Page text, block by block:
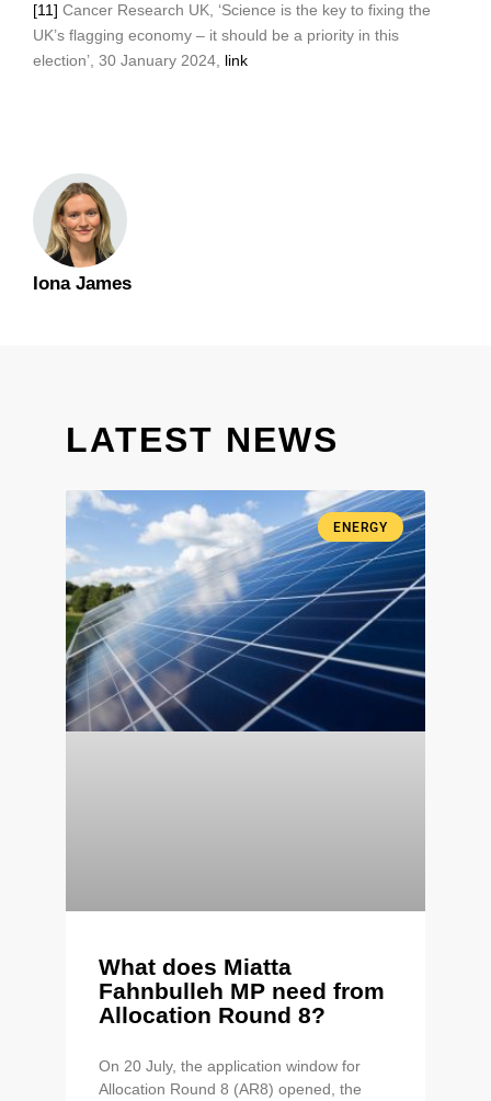
Iona James
[11] Cancer Research UK, ‘Science is the key to fixing the
UK’s flagging economy – it should be a priority in this
election’, 30 January 2024, link
LATEST NEWS
ENERGY
What does Miatta
Fahnbulleh MP need from
Allocation Round 8?
On 20 July, the application window for
Allocation Round 8 (AR8) opened, the